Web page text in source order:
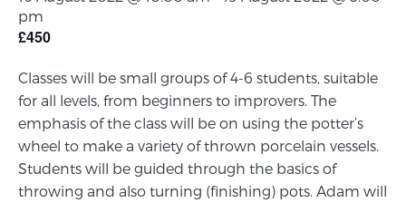
pm
£450
Classes will be small groups of 4-6 students, suitable
for all levels, from beginners to improvers. The
emphasis of the class will be on using the potter’s
wheel to make a variety of thrown porcelain vessels.
Students will be guided through the basics of
throwing and also turning (finishing) pots. Adam will